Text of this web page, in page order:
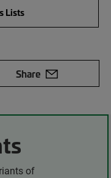
Lists
Share
of